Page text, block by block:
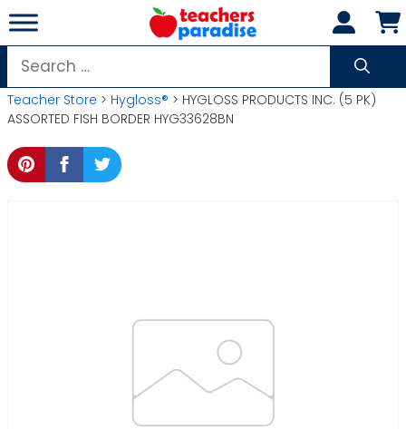
Skip
to
content
Search
for:
Teacher Store > Hygloss® > HYGLOSS PRODUCTS INC. (5 PK)
ASSORTED FISH BORDER HYG33628BN